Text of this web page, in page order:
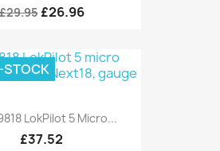
£26.96
LokPilot 5 Micro...
£37.52